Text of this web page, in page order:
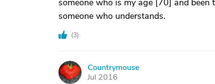
someone who is my age [70] and been
someone who understands.
(3)
C
Countrymouse
Jul 2016